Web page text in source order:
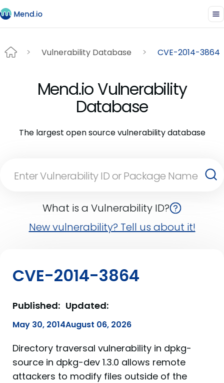
Vulnerability Database CVE-2014-3864
Mend.io Vulnerability
Database
The largest open source vulnerability database
What is a Vulnerability ID?
New vulnerability? Tell us about it!
CVE-2014-3864
Published:
May 30, 2014
Updated:
August 06, 2026
Directory traversal vulnerability in dpkg-
source in dpkg-dev 1.3.0 allows remote
attackers to modify files outside of the